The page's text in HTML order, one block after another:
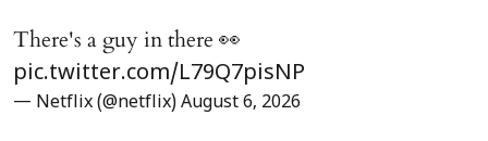
There's a guy in there 👀
pic.twitter.com/L79Q7pisNP
— Netflix (@netflix) August 6, 2026